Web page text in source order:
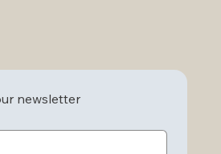
newsletter